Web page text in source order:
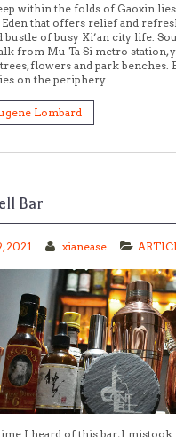
within the folds of Gaoxin lies
Eden that offers relief and
bustle of busy Xi’an city life.
from Mu Ta Si metro station,
flowers and park benches.
on the periphery.
Lombard
Bar
2021 xianease
I heard of this bar, I mistook